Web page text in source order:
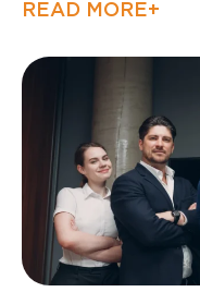
READ MORE+